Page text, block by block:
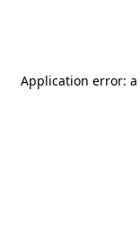
Application error: a